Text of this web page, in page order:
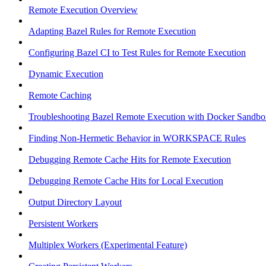
Remote Execution Overview
Adapting Bazel Rules for Remote Execution
Configuring Bazel CI to Test Rules for Remote Execution
Dynamic Execution
Remote Caching
Troubleshooting Bazel Remote Execution with Docker
Finding Non-Hermetic Behavior in WORKSPACE Rules
Debugging Remote Cache Hits for Remote Execution
Debugging Remote Cache Hits for Local Execution
Output Directory Layout
Persistent Workers
Multiplex Workers (Experimental Feature)